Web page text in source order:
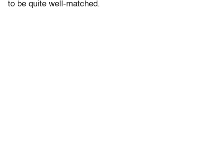
to be quite well-matched.